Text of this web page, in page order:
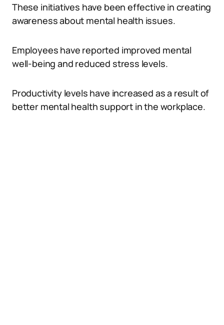
These initiatives have been effective in creating
awareness about mental health issues.
Employees have reported improved mental
well-being and reduced stress levels.
Productivity levels have increased as a result of
better mental health support in the workplace.